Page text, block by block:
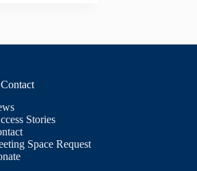
Stories
Space Request